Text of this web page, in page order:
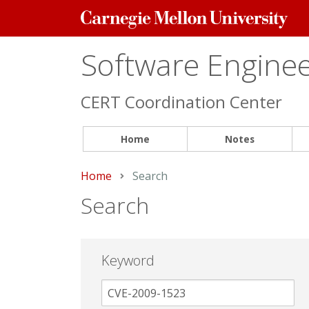
Carnegie
Mellon
Software
CERT Coordination Center
Home Notes
Home Current:
Search
Search
Keyword